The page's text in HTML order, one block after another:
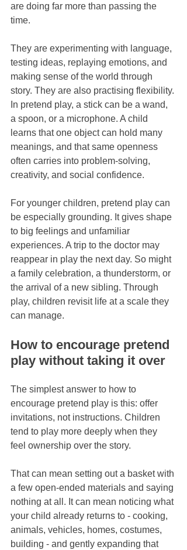
are doing far more than passing the
time.
They are experimenting with language,
testing ideas, replaying emotions, and
making sense of the world through
story. They are also practising flexibility.
In pretend play, a stick can be a wand,
a spoon, or a microphone. A child
learns that one object can hold many
meanings, and that same openness
often carries into problem-solving,
creativity, and social confidence.
For younger children, pretend play can
be especially grounding. It gives shape
to big feelings and unfamiliar
experiences. A trip to the doctor may
reappear in play the next day. So might
a family celebration, a thunderstorm, or
the arrival of a new sibling. Through
play, children revisit life at a scale they
can manage.
How to encourage pretend
play without taking it over
The simplest answer to how to
encourage pretend play is this: offer
invitations, not instructions. Children
tend to play more deeply when they
feel ownership over the story.
That can mean setting out a basket with
a few open-ended materials and saying
nothing at all. It can mean noticing what
your child already returns to - cooking,
animals, vehicles, homes, costumes,
building - and gently expanding that